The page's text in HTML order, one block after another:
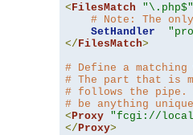
< FilesMatch "\.php$"
# Note: The
SetHandler
</ FilesMatch>
# Define a matching
# The part that is
# follows the pipe.
# be anything
< Proxy "fcgi://
</ Proxy>